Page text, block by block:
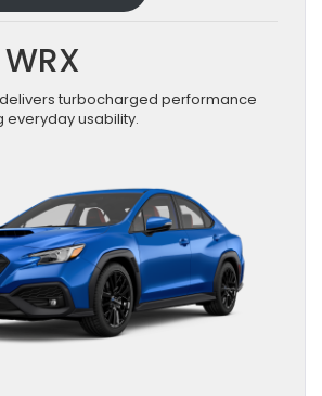
delivers turbocharged performance
everyday usability.